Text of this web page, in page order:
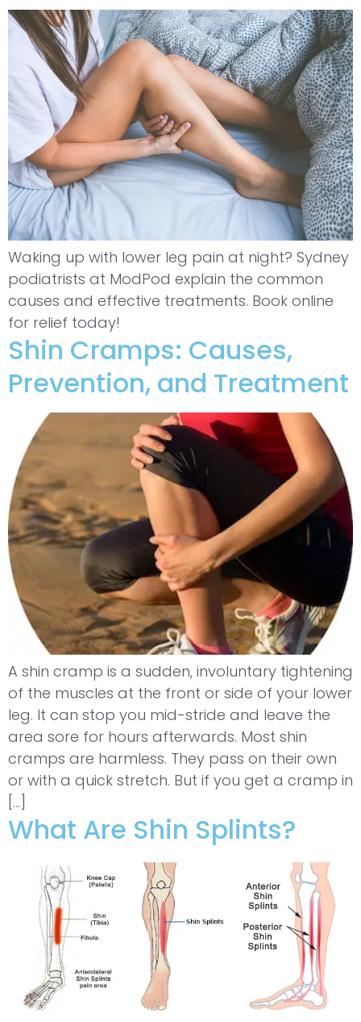
Waking up with lower leg pain at night? Sydney
podiatrists at ModPod explain the common
causes and effective treatments. Book online
for relief today!
Shin Cramps: Causes,
Prevention, and Treatment
A shin cramp is a sudden, involuntary tightening
of the muscles at the front or side of your lower
leg. It can stop you mid-stride and leave the
area sore for hours afterwards. Most shin
cramps are harmless. They pass on their own
or with a quick stretch. But if you get a cramp in
[…]
What Are Shin Splints?